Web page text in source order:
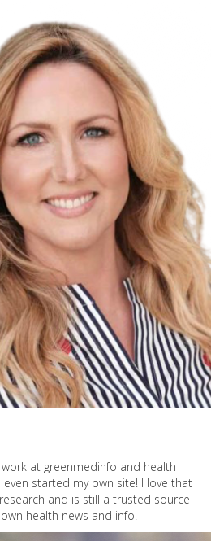
work at greenmedinfo and health
started my own site! I love that
and is still a trusted source
health news and info.